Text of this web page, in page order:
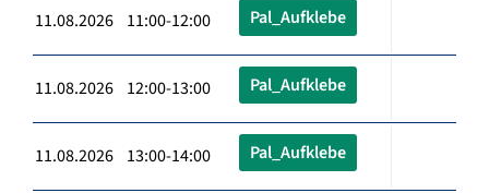
11.08.2026 11:00-12:00 Pal_Aufklebe
11.08.2026 12:00-13:00 Pal_Aufklebe
11.08.2026 13:00-14:00 Pal_Aufklebe